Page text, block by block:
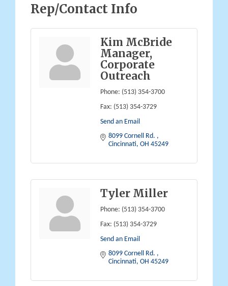
Rep/Contact Info
Kim McBride
Manager,
Corporate
Outreach
Phone: (513) 354-3700
Fax: (513) 354-3729
Send an Email
8099 Cornell Rd.
Cincinnati OH 45249
Tyler Miller
Phone: (513) 354-3700
Fax: (513) 354-3729
Send an Email
8099 Cornell Rd.
Cincinnati OH 45249